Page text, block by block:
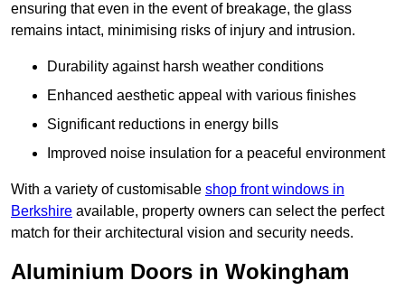
ensuring that even in the event of breakage, the glass
remains intact, minimising risks of injury and intrusion.
Durability against harsh weather conditions
Enhanced aesthetic appeal with various finishes
Significant reductions in energy bills
Improved noise insulation for a peaceful environment
With a variety of customisable shop front windows in
Berkshire available, property owners can select the perfect
match for their architectural vision and security needs.
Aluminium Doors in Wokingham